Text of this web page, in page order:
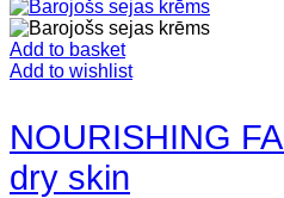
Add to basket
Add to wishlist
NOURISHING
dry skin